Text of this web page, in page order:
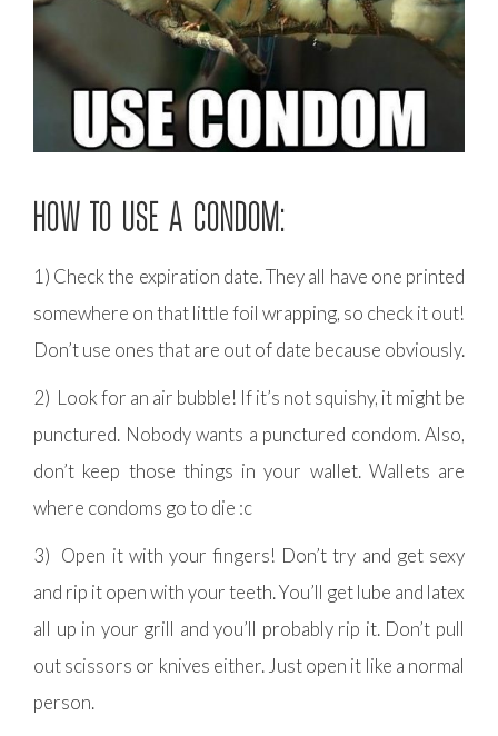
HOW TO USE A CONDOM:
1) Check the expiration date. They all have one printed
somewhere on that little foil wrapping, so check it out!
Don’t use ones that are out of date because obviously.
2) Look for an air bubble! If it’s not squishy, it might be
punctured. Nobody wants a punctured condom. Also,
don’t keep those things in your wallet. Wallets are
where condoms go to die :c
3) Open it with your fingers! Don’t try and get sexy
and rip it open with your teeth. You’ll get lube and latex
all up in your grill and you’ll probably rip it. Don’t pull
out scissors or knives either. Just open it like a normal
person.